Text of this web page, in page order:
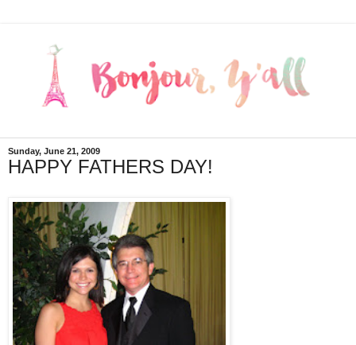
Sunday, June 21, 2009
HAPPY FATHERS DAY!